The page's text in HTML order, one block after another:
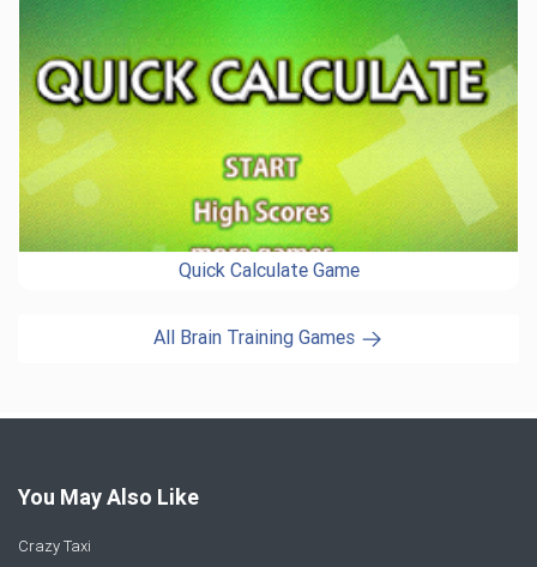
Quick Calculate Game
All Brain Training Games
You May Also Like
Crazy Taxi